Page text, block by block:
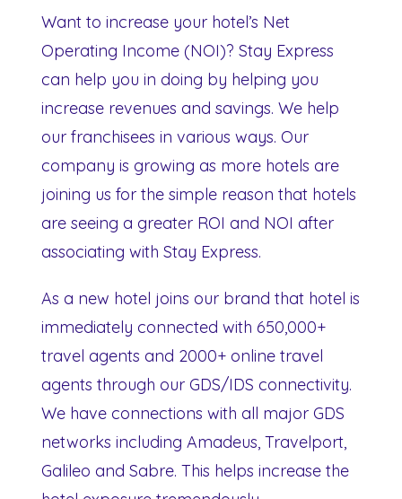
Want to increase your hotel’s Net
Operating Income (NOI)? Stay Express
can help you in doing by helping you
increase revenues and savings. We help
our franchisees in various ways. Our
company is growing as more hotels are
joining us for the simple reason that hotels
are seeing a greater ROI and NOI after
associating with Stay Express.
As a new hotel joins our brand that hotel is
immediately connected with 650,000+
travel agents and 2000+ online travel
agents through our GDS/IDS connectivity.
We have connections with all major GDS
networks including Amadeus, Travelport,
Galileo and Sabre. This helps increase the